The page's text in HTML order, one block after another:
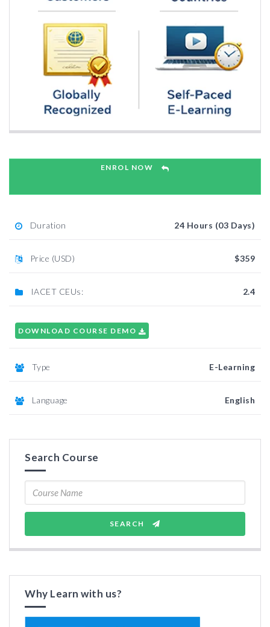
ENROL NOW
Duration 24 Hours (03 Days)
Price (USD) $359
IACET CEUs: 2.4
DOWNLOAD COURSE DEMO
Type E-Learning
Language English
Search Course
SEARCH
Why Learn with us?